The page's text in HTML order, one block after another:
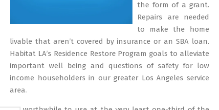
the form of a grant.
Repairs are needed
to make the home
livable that aren’t covered by insurance or an SBA loan.
Habitat LA’s Residence Restore Program goals to alleviate
important well being and questions of safety for low
income householders in our greater Los Angeles service
area.